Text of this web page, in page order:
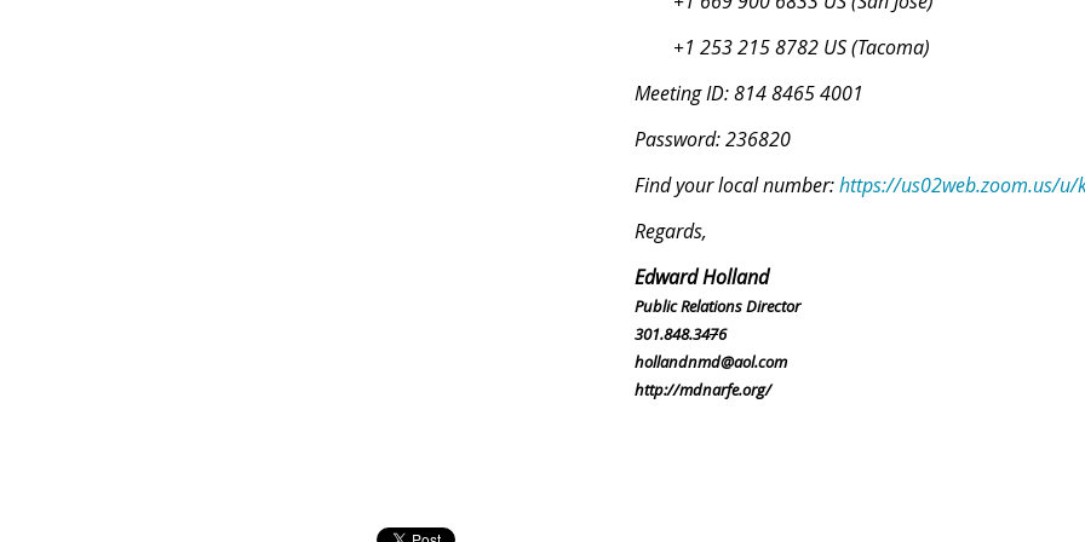
+1 253 215 8782 US (Tacoma)
Meeting ID: 814 8465 4001
Password: 236820
Find your local number:https://us02web.zoom.us/u/
Regards,
Edward Holland
Public Relations Director
301.848.3476
hollandnmd@aol.com
http://mdnarfe.org/